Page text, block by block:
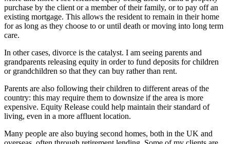
purchase by the client or a member of their family, or to pay off an
existing mortgage. This allows the resident to remain in their home
for as long as they choose to or until death or moving into long term
care.
In other cases, divorce is the catalyst. I am seeing parents and
grandparents releasing equity in order to fund deposits for children
or grandchildren so that they can buy rather than rent.
Parents are also following their children to different areas of the
country: this may require them to downsize if the area is more
expensive. Equity Release could help maintain their standard of
living, even in a more affluent location.
Many people are also buying second homes, both in the UK and